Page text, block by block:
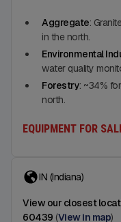
Aggregate:
in the north.
Environmental
water quality
Forestry: ~34%
north.
EQUIPMENT FOR
IN (Indiana)
View our closest
60439 (View in map)